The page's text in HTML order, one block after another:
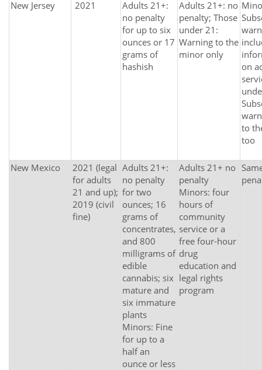
New Jersey 2021
Adults 21+:
no penalty
for up to six
ounces or 17
grams of
hashish
Adults 21+: no
penalty; Those
under 21:
Warning to the
minor only
on
to
too
New Mexico
2021 (legal
for adults
21 and up);
2019 (civil
fine)
Adults 21+:
no penalty
for two
ounces; 16
grams of
concentrates,
and 800
milligrams of
edible
cannabis; six
mature and
six immature
plants
Minors: Fine
for up to a
half an
ounce or less
Adults 21+ no
penalty
Minors: four
hours of
community
service or a
free four-hour
drug
education and
legal rights
program